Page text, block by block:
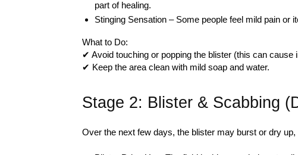
part of healing.
Stinging Sensation – Some people feel mild pain or
What to Do:
✔ Avoid touching or popping the blister (this can cause
✔ Keep the area clean with mild soap and water.
Stage 2: Blister & Scabbing
Over the next few days, the blister may burst or dry